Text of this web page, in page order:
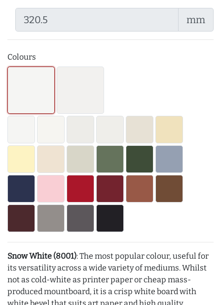
mm
Colours
Snow White (8001): The most popular colour, useful for
its versatility across a wide variety of mediums. Whilst
not as cold-white as printer paper or cheap mass-
produced mountboard, it is a crisp white board with